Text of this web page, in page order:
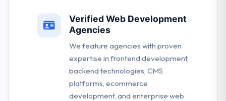
Verified Web Development
Agencies
We feature agencies with proven
expertise in frontend development,
backend technologies, CMS
platforms, ecommerce
development, and enterprise web